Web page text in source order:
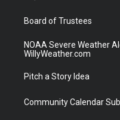
Board of Trustees
NOAA Severe Weather
WillyWeather.com
Pitch a Story Idea
Community Calendar